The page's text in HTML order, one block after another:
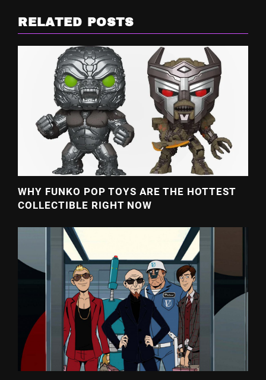
RELATED POSTS
WHY FUNKO POP TOYS ARE THE HOTTEST
COLLECTIBLE RIGHT NOW